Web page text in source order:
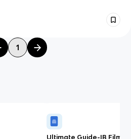
1
Ultimate Guide-IB